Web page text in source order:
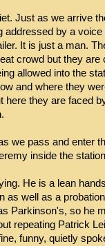
Just as we arrive
addressed by a
It is just a man.
crowd but they
allowed into the
and where they
here they are faced
we pass and enter
inside the
He is a lean
as well as a
Parkinson's, so he
repeating Patrick
funny, quietly